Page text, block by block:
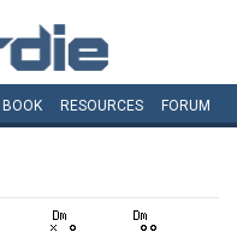
BOOK RESOURCES FORUM